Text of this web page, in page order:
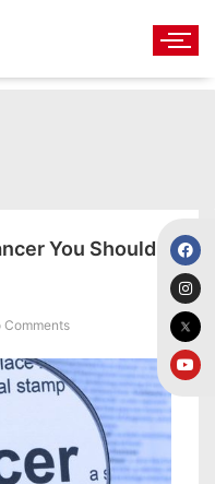
You Should
Comments